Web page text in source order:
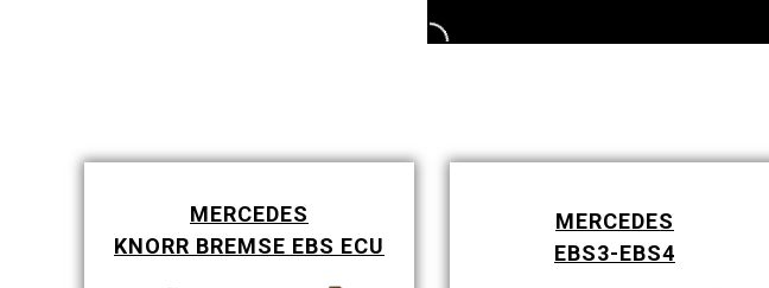
MERCEDES
KNORR BREMSE EBS ECU
MERCEDES
EBS3-EBS4